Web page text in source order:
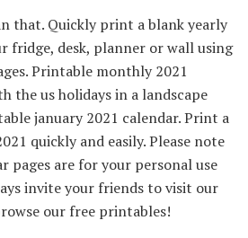
that. Quickly print a blank yearly
fridge, desk, planner or wall using
Printable monthly 2021
the us holidays in a landscape
january 2021 calendar. Print a
quickly and easily. Please note
pages are for your personal use
invite your friends to visit our
our free printables!